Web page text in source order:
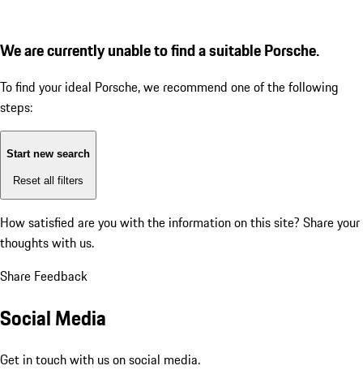
We are currently unable to find a suitable Porsche.
To find your ideal Porsche, we recommend one of the following
steps:
Start new search
Reset all filters
How satisfied are you with the information on this site? Share your
thoughts with us.
Share Feedback
Social Media
Get in touch with us on social media.